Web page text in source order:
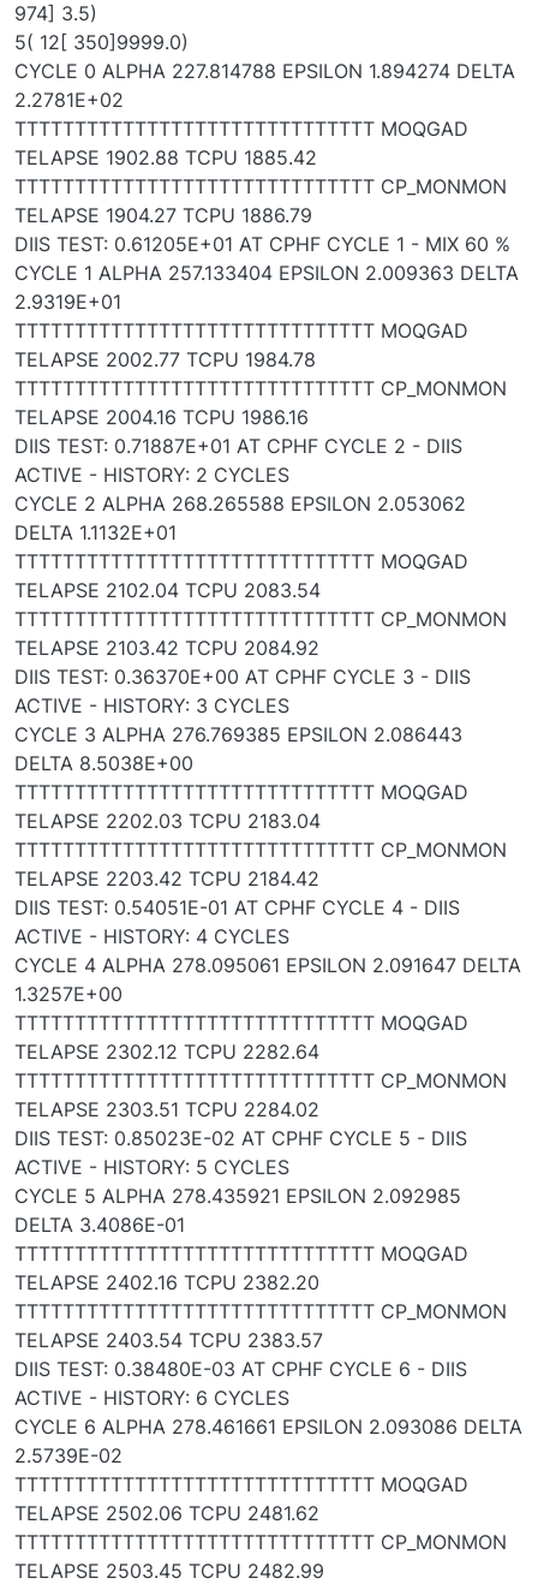
974] 3.5)
5( 12[ 350]9999.0)
CYCLE 0 ALPHA 227.814788 EPSILON 1.894274 DELTA
2.2781E+02
TTTTTTTTTTTTTTTTTTTTTTTTTTTTTT MOQGAD
TELAPSE 1902.88 TCPU 1885.42
TTTTTTTTTTTTTTTTTTTTTTTTTTTTTT CP_MONMON
TELAPSE 1904.27 TCPU 1886.79
DIIS TEST: 0.61205E+01 AT CPHF CYCLE 1 - MIX 60 %
CYCLE 1 ALPHA 257.133404 EPSILON 2.009363 DELTA
2.9319E+01
TTTTTTTTTTTTTTTTTTTTTTTTTTTTTT MOQGAD
TELAPSE 2002.77 TCPU 1984.78
TTTTTTTTTTTTTTTTTTTTTTTTTTTTTT CP_MONMON
TELAPSE 2004.16 TCPU 1986.16
DIIS TEST: 0.71887E+01 AT CPHF CYCLE 2 - DIIS
ACTIVE - HISTORY: 2 CYCLES
CYCLE 2 ALPHA 268.265588 EPSILON 2.053062
DELTA 1.1132E+01
TTTTTTTTTTTTTTTTTTTTTTTTTTTTTT MOQGAD
TELAPSE 2102.04 TCPU 2083.54
TTTTTTTTTTTTTTTTTTTTTTTTTTTTTT CP_MONMON
TELAPSE 2103.42 TCPU 2084.92
DIIS TEST: 0.36370E+00 AT CPHF CYCLE 3 - DIIS
ACTIVE - HISTORY: 3 CYCLES
CYCLE 3 ALPHA 276.769385 EPSILON 2.086443
DELTA 8.5038E+00
TTTTTTTTTTTTTTTTTTTTTTTTTTTTTT MOQGAD
TELAPSE 2202.03 TCPU 2183.04
TTTTTTTTTTTTTTTTTTTTTTTTTTTTTT CP_MONMON
TELAPSE 2203.42 TCPU 2184.42
DIIS TEST: 0.54051E-01 AT CPHF CYCLE 4 - DIIS
ACTIVE - HISTORY: 4 CYCLES
CYCLE 4 ALPHA 278.095061 EPSILON 2.091647 DELTA
1.3257E+00
TTTTTTTTTTTTTTTTTTTTTTTTTTTTTT MOQGAD
TELAPSE 2302.12 TCPU 2282.64
TTTTTTTTTTTTTTTTTTTTTTTTTTTTTT CP_MONMON
TELAPSE 2303.51 TCPU 2284.02
DIIS TEST: 0.85023E-02 AT CPHF CYCLE 5 - DIIS
ACTIVE - HISTORY: 5 CYCLES
CYCLE 5 ALPHA 278.435921 EPSILON 2.092985
DELTA 3.4086E-01
TTTTTTTTTTTTTTTTTTTTTTTTTTTTTT MOQGAD
TELAPSE 2402.16 TCPU 2382.20
TTTTTTTTTTTTTTTTTTTTTTTTTTTTTT CP_MONMON
TELAPSE 2403.54 TCPU 2383.57
DIIS TEST: 0.38480E-03 AT CPHF CYCLE 6 - DIIS
ACTIVE - HISTORY: 6 CYCLES
CYCLE 6 ALPHA 278.461661 EPSILON 2.093086 DELTA
2.5739E-02
TTTTTTTTTTTTTTTTTTTTTTTTTTTTTT MOQGAD
TELAPSE 2502.06 TCPU 2481.62
TTTTTTTTTTTTTTTTTTTTTTTTTTTTTT CP_MONMON
TELAPSE 2503.45 TCPU 2482.99